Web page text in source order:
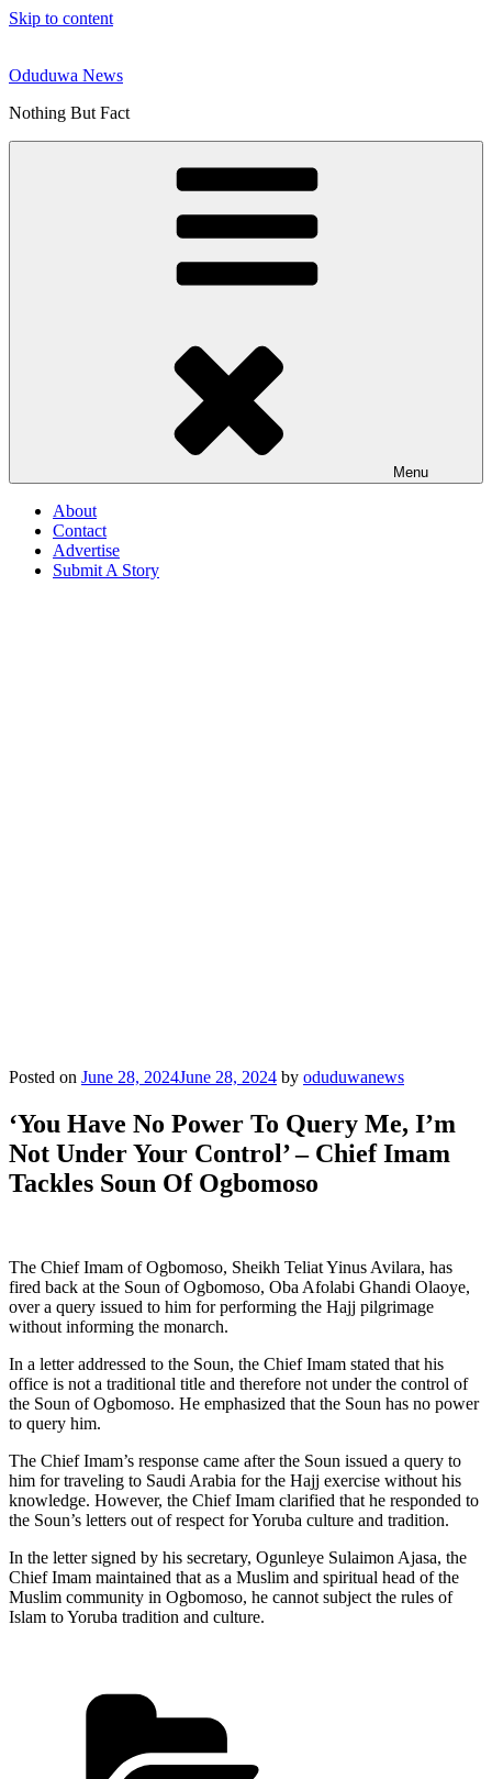
Skip to content
Oduduwa News
Nothing But Fact
Menu
About
Contact
Advertise
Submit A Story
Posted on June 28, 2024June 28, 2024 by oduduwanews
‘You Have No Power To Query Me, I’m
Not Under Your Control’ – Chief Imam
Tackles Soun Of Ogbomoso
The Chief Imam of Ogbomoso, Sheikh Teliat Yinus Avilara, has
fired back at the Soun of Ogbomoso, Oba Afolabi Ghandi Olaoye,
over a query issued to him for performing the Hajj pilgrimage
without informing the monarch.
In a letter addressed to the Soun, the Chief Imam stated that his
office is not a traditional title and therefore not under the control of
the Soun of Ogbomoso. He emphasized that the Soun has no power
to query him.
The Chief Imam’s response came after the Soun issued a query to
him for traveling to Saudi Arabia for the Hajj exercise without his
knowledge. However, the Chief Imam clarified that he responded to
the Soun’s letters out of respect for Yoruba culture and tradition.
In the letter signed by his secretary, Ogunleye Sulaimon Ajasa, the
Chief Imam maintained that as a Muslim and spiritual head of the
Muslim community in Ogbomoso, he cannot subject the rules of
Islam to Yoruba tradition and culture.